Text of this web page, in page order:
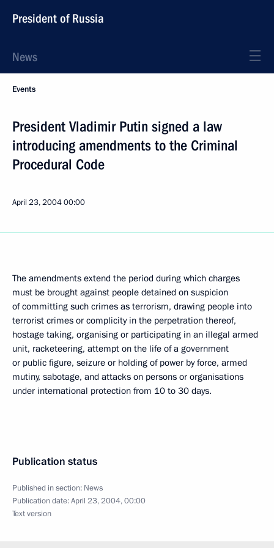
President of Russia
News
Events
President Vladimir Putin signed a law
introducing amendments to the Criminal
Procedural Code
April 23, 200400:00
The amendments extend the period during which charges
must be brought against people detained on suspicion
of committing such crimes as terrorism, drawing people into
terrorist crimes or complicity in the perpetration thereof,
hostage taking, organising or participating in an illegal armed
unit, racketeering, attempt on the life of a government
or public figure, seizure or holding of power by force, armed
mutiny, sabotage, and attacks on persons or organisations
under international protection from 10 to 30 days.
Publication status
Published in section: News
Publication date:April 23, 2004, 00:00
Text version